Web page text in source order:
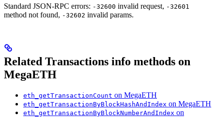
Standard JSON-RPC errors: -32600 invalid request, -32601
method not found, -32602 invalid params.
Related Transactions info methods on
MegaETH
eth_getTransactionCount on MegaETH
eth_getTransactionByBlockHashAndIndex on MegaETH
eth_getTransactionByBlockNumberAndIndex on